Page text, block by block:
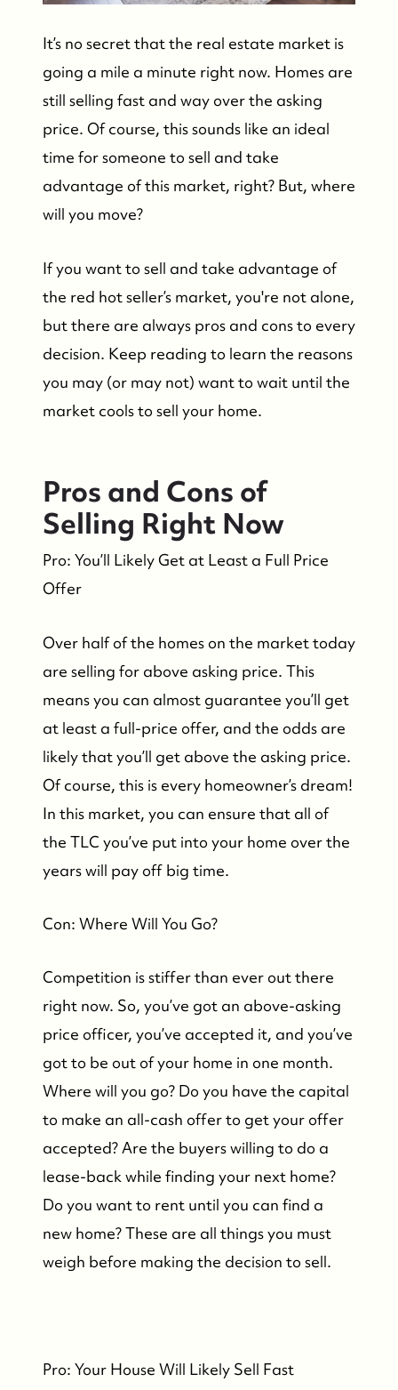
It’s no secret that the real estate market is
going a mile a minute right now. Homes are
still selling fast and way over the asking
price. Of course, this sounds like an ideal
time for someone to sell and take
advantage of this market, right? But, where
will you move?
If you want to sell and take advantage of
the red hot seller’s market, you're not alone,
but there are always pros and cons to every
decision. Keep reading to learn the reasons
you may (or may not) want to wait until the
market cools to sell your home.
Pros and Cons of
Selling Right Now
Pro: You’ll Likely Get at Least a Full Price
Offer
Over half of the homes on the market today
are selling for above asking price. This
means you can almost guarantee you’ll get
at least a full-price offer, and the odds are
likely that you’ll get above the asking price.
Of course, this is every homeowner’s dream!
In this market, you can ensure that all of
the TLC you’ve put into your home over the
years will pay off big time.
Con: Where Will You Go?
Competition is stiffer than ever out there
right now. So, you’ve got an above-asking
price officer, you’ve accepted it, and you’ve
got to be out of your home in one month.
Where will you go? Do you have the capital
to make an all-cash offer to get your offer
accepted? Are the buyers willing to do a
lease-back while finding your next home?
Do you want to rent until you can find a
new home? These are all things you must
weigh before making the decision to sell.
Pro: Your House Will Likely Sell Fast